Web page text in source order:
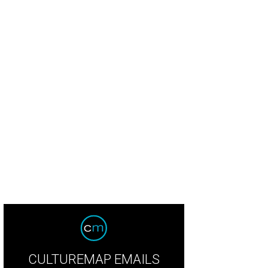
CULTUREMAP EMAILS